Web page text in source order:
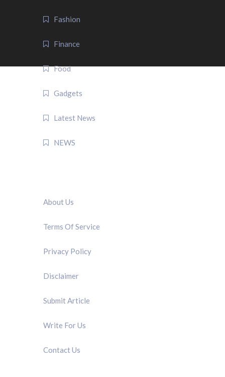
Fashion
Finance
Food
Gadgets
Latest News
NEWS
About Us
Terms Of Service
Privacy Policy
Disclaimer
Submit Article
Write For Us
Contact Us